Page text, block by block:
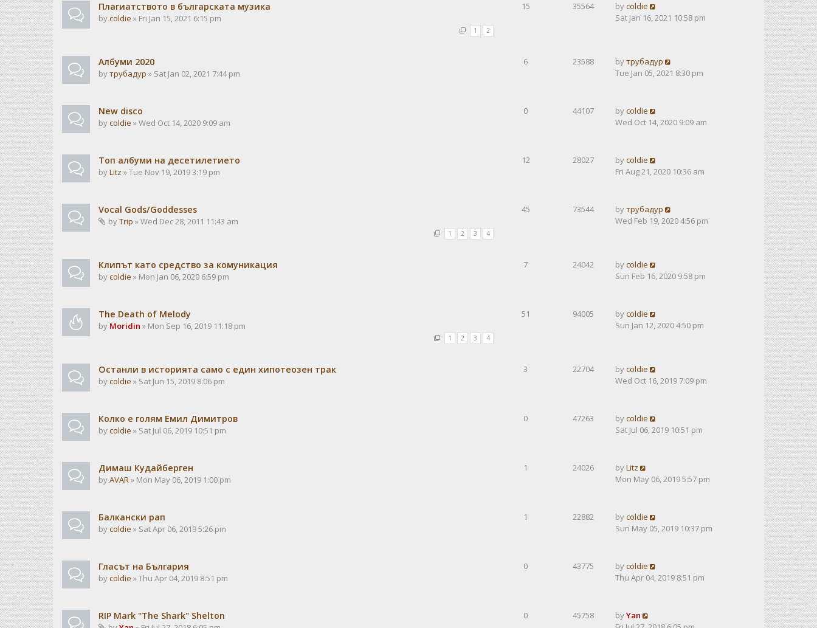
Плагиатството в българската музика
bycoldie » Fri Jan 15, 2021 6:15 pm
1 2
15 35564 bycoldie
Sat Jan 16, 2021 10:58 pm
Албуми 2020
byтрубадур » Sat Jan 02, 2021 7:44 pm
6 23588 byтрубадур
Tue Jan 05, 2021 8:30 pm
New disco
bycoldie » Wed Oct 14, 2020 9:09 am
0 44107 bycoldie
Wed Oct 14, 2020 9:09 am
Топ албуми на десетилетието
byLitz » Tue Nov 19, 2019 3:19 pm
12 28027 bycoldie
Fri Aug 21, 2020 10:36 am
Vocal Gods/Goddesses
byTrip » Wed Dec 28, 2011 11:43 am
1 2 3 4
45 73544 byтрубадур
Wed Feb 19, 2020 4:56 pm
Клипът като средство за комуникация
bycoldie » Mon Jan 06, 2020 6:59 pm
7 24042 bycoldie
Sun Feb 16, 2020 9:58 pm
The Death of Melody
by Moridin » Mon Sep 16, 2019 11:18 pm
1 2 3 4
51 94005 bycoldie
Sun Jan 12, 2020 4:50 pm
Останли в историята само с един хипотеозен трак
bycoldie » Sat Jun 15, 2019 8:06 pm
3 22704 bycoldie
Wed Oct 16, 2019 7:09 pm
Колко е голям Емил Димитров
bycoldie » Sat Jul 06, 2019 10:51 pm
0 47263 bycoldie
Sat Jul 06, 2019 10:51 pm
Димаш Кудайберген
byAVAR» Mon May 06, 2019 1:00 pm
1 24026 byLitz
Mon May 06, 2019 5:57 pm
Балкански рап
bycoldie » Sat Apr 06, 2019 5:26 pm
1 22882 bycoldie
Sun May 05, 2019 10:37 pm
Гласът на България
bycoldie » Thu Apr 04, 2019 8:51 pm
0 43775 bycoldie
Thu Apr 04, 2019 8:51 pm
RIP Mark "The Shark" Shelton 0 45758 byYan